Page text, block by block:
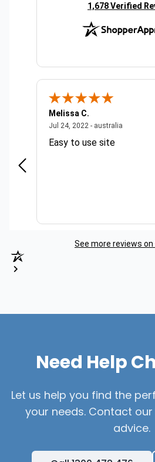
(opens in new
1,678 Verified
Melissa C.
Jul 24, 2022 - australia
Easy to use site
See more reviews
Need Help
Let us help you find the
your needs. Contact
advice.